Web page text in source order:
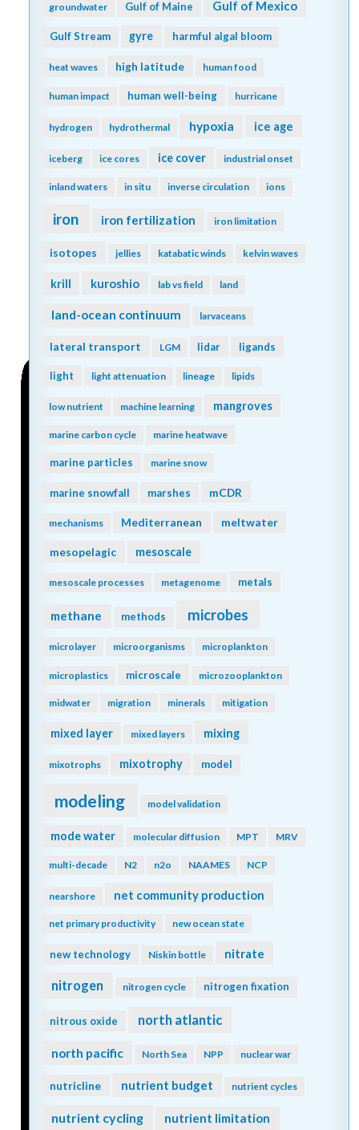
groundwater Gulf of Maine Gulf of Mexico
Gulf Stream gyre harmful algal bloom
heat waves high latitude human food
human impact human well-being hurricane
hydrogen hydrothermal hypoxia ice age
iceberg ice cores ice cover industrial onset
inland waters in situ inverse circulation ions
iron iron fertilization iron limitation
isotopes jellies katabatic winds kelvin waves
krill kuroshio lab vs field land
land-ocean continuum larvaceans
lateral transport LGM lidar ligands
light light attenuation lineage lipids
low nutrient machine learning mangroves
marine carbon cycle marine heatwave
marine particles marine snow
marine snowfall marshes mCDR
mechanisms Mediterranean meltwater
mesopelagic mesoscale
mesoscale processes metagenome metals
methane methods microbes
microlayer microorganisms microplankton
microplastics microscale microzooplankton
midwater migration minerals mitigation
mixed layer mixed layers mixing
mixotrophs mixotrophy model
modeling model validation
mode water molecular diffusion MPT MRV
multi-decade N2 n2o NAAMES NCP
nearshore net community production
net primary productivity new ocean state
new technology Niskin bottle nitrate
nitrogen nitrogen cycle nitrogen fixation
nitrous oxide north atlantic
north pacific North Sea NPP nuclear war
nutricline nutrient budget nutrient cycles
nutrient cycling nutrient limitation